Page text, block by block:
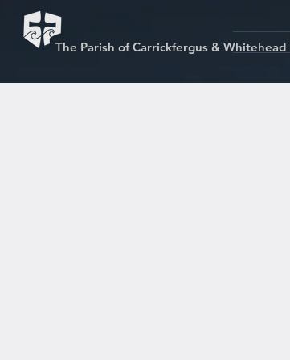
The Parish of Carrickfergus & Whitehead